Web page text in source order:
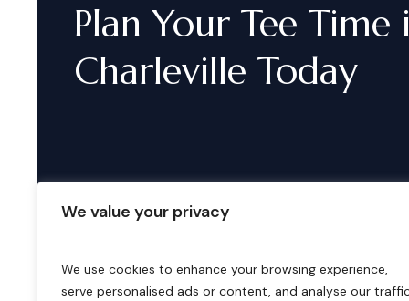
We value your privacy
We use cookies to enhance your browsing experience,
serve personalised ads or content, and analyse our
Plan Your Tee Time
Charleville Today
Bookings